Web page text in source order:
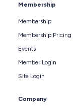
Membership
Membership
Membership Pricing
Events
Member Login
Site Login
Company